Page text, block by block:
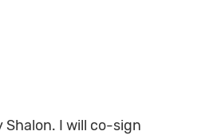
I will co-sign